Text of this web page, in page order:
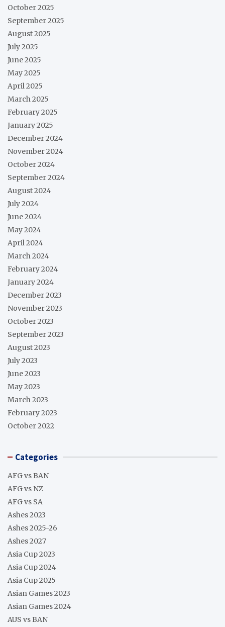
October 2025
September 2025
August 2025
July 2025
June 2025
May 2025
April 2025
March 2025
February 2025
January 2025
December 2024
November 2024
October 2024
September 2024
August 2024
July 2024
June 2024
May 2024
April 2024
March 2024
February 2024
January 2024
December 2023
November 2023
October 2023
September 2023
August 2023
July 2023
June 2023
May 2023
March 2023
February 2023
October 2022
Categories
AFG vs BAN
AFG vs NZ
AFG vs SA
Ashes 2023
Ashes 2025-26
Ashes 2027
Asia Cup 2023
Asia Cup 2024
Asia Cup 2025
Asian Games 2023
Asian Games 2024
AUS vs BAN